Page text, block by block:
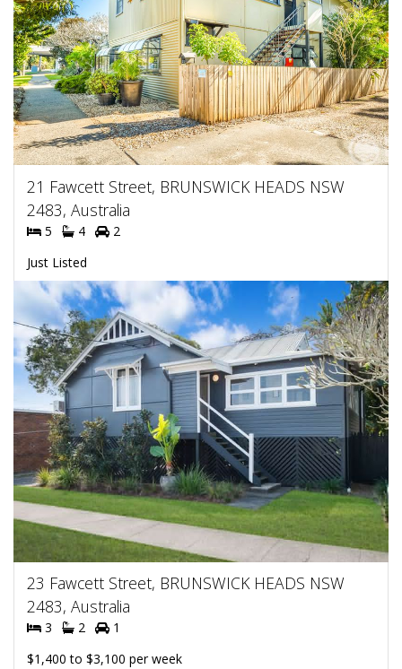
21 Fawcett Street, BRUNSWICK HEADS NSW
2483, Australia
5 4
2
Just Listed
23 Fawcett Street, BRUNSWICK HEADS NSW
2483, Australia
3 2
1
$1,400 to $3,100 per week